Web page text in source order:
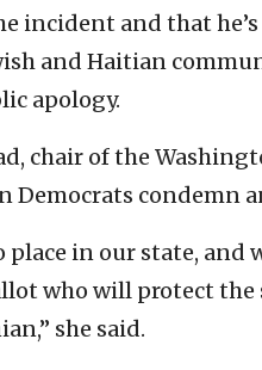
incident and that
and Haitian
apology.
chair of the
Democrats condemn
place in our state,
who will protect the
she said.